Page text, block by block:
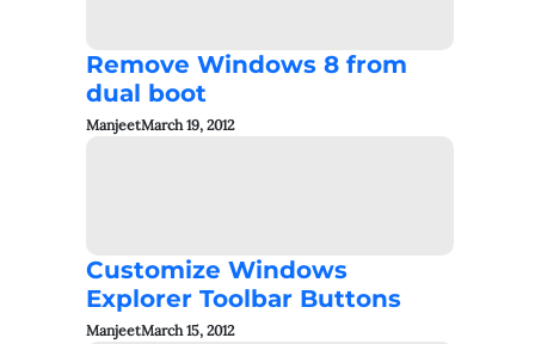
Remove Windows 8 from
dual boot
ManjeetMarch 19, 2012
Customize Windows
Explorer Toolbar Buttons
ManjeetMarch 15, 2012